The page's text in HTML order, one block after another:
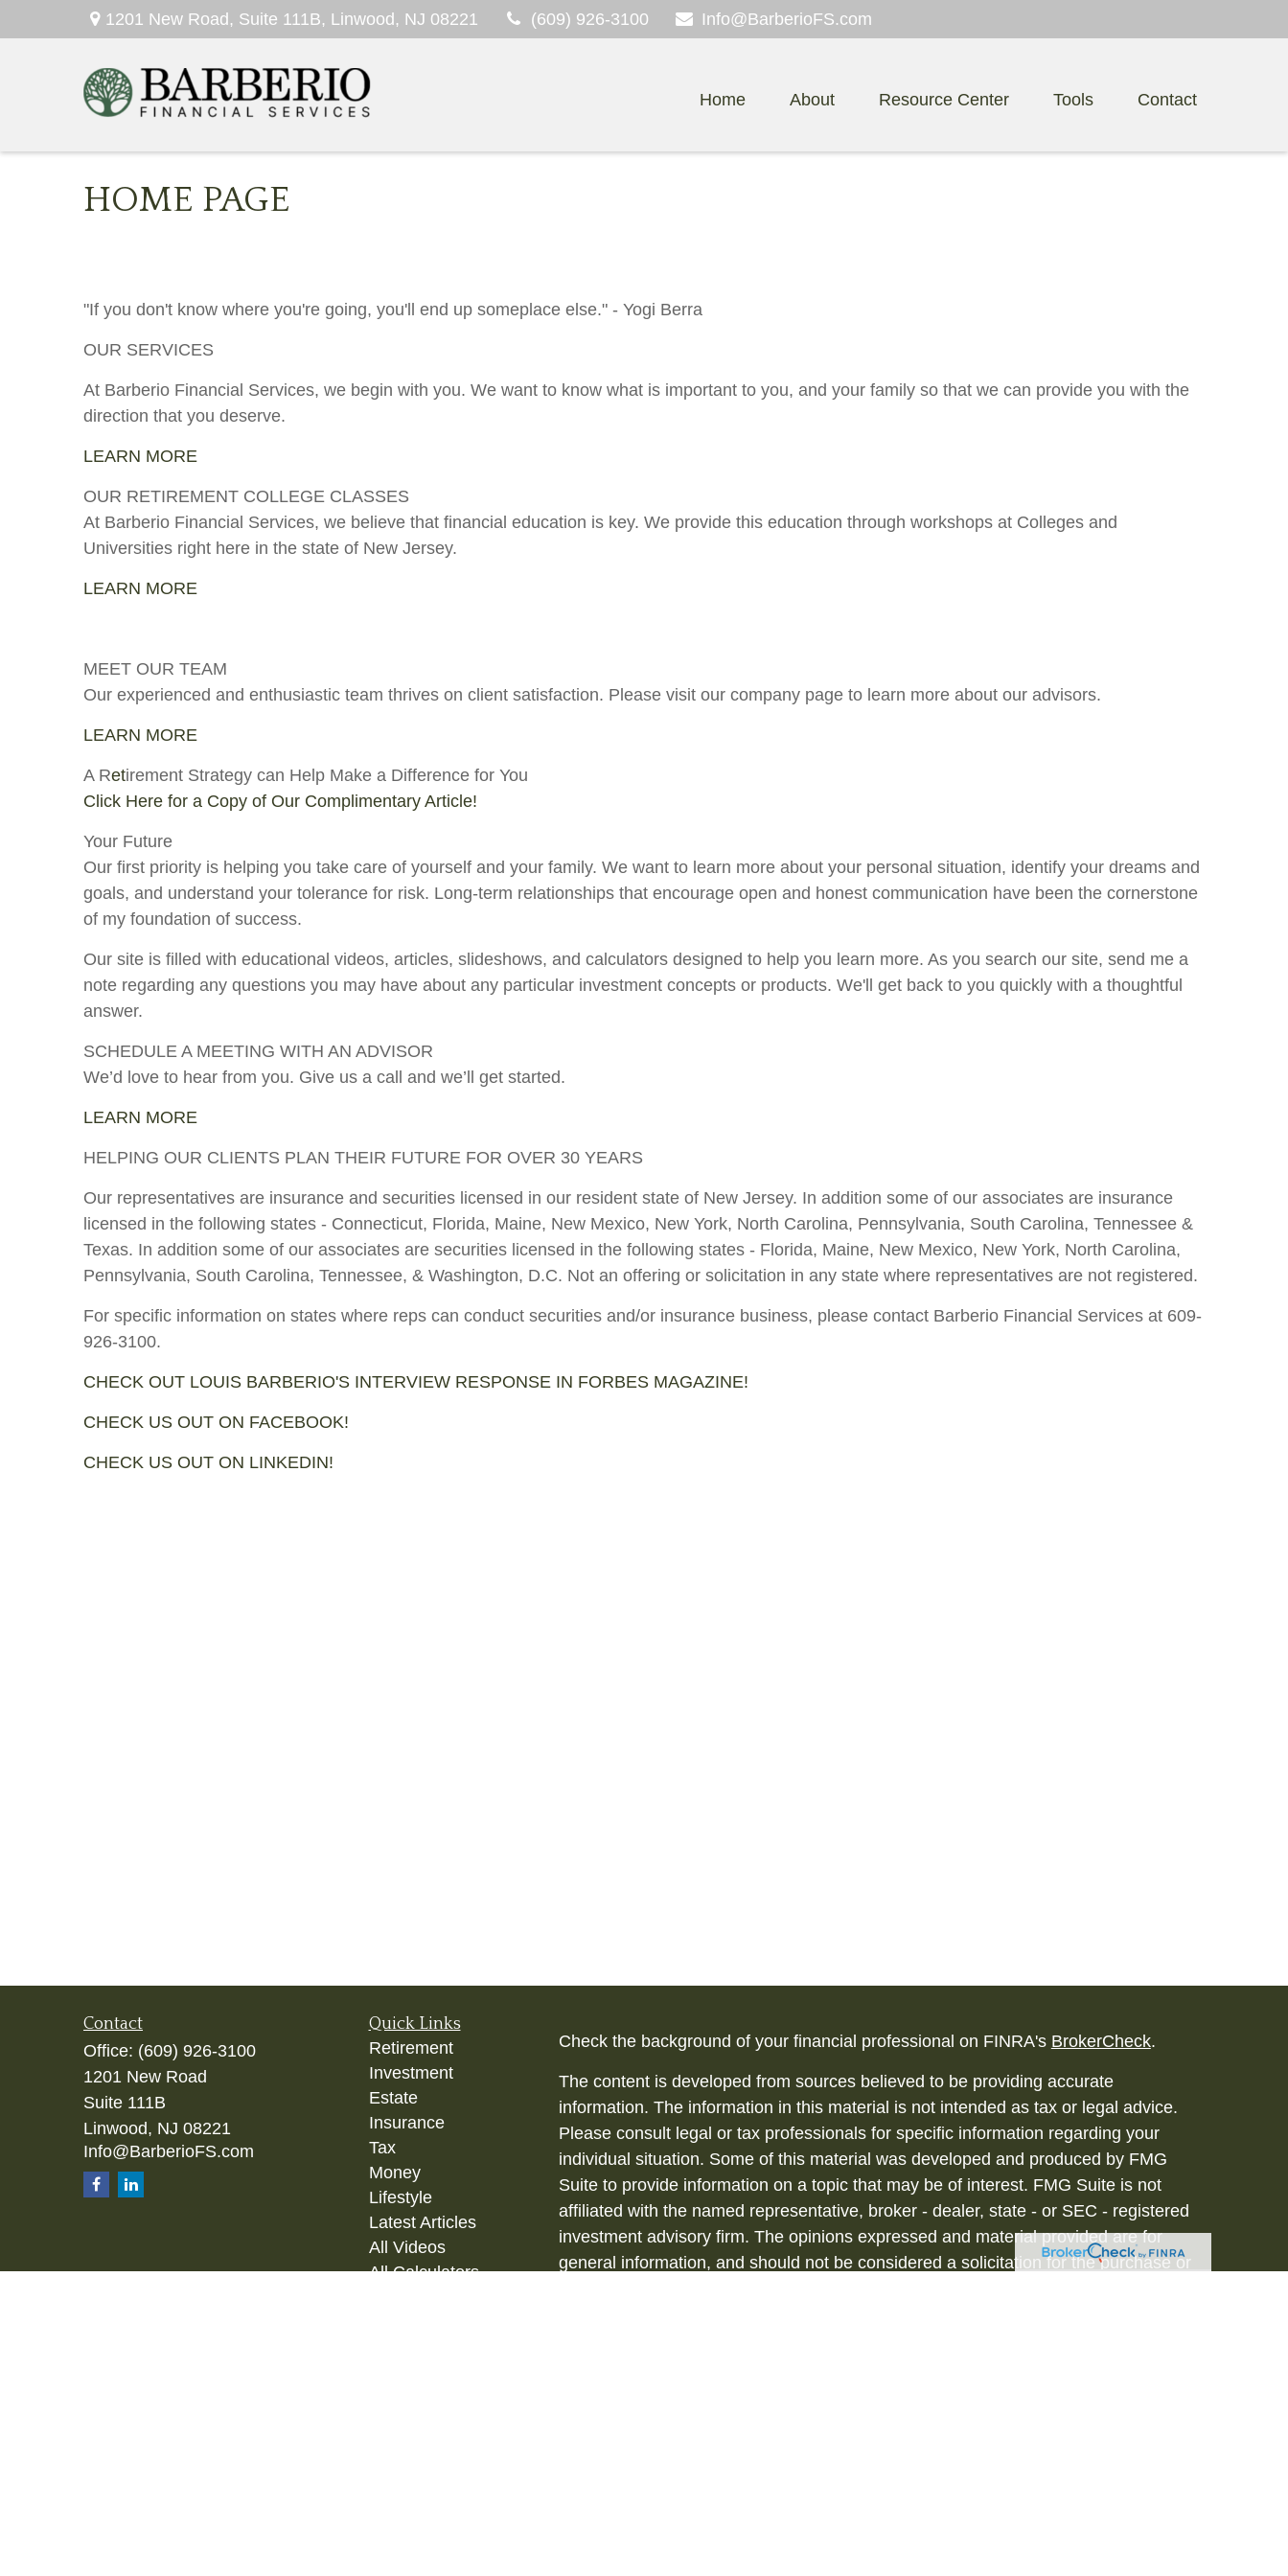
1201 New Road, Suite 111B, Linwood, NJ 08221 (609) 926-3100 Info@BarberioFS.com
Home About Resource Center Tools Contact
HOME PAGE
"If you don't know where you're going, you'll end up someplace else." - Yogi Berra
OUR SERVICES
At Barberio Financial Services, we begin with you. We want to know what is important to you, and your family so that we can provide you with the
direction that you deserve.
LEARN MORE
OUR RETIREMENT COLLEGE CLASSES
At Barberio Financial Services, we believe that financial education is key. We provide this education through workshops at Colleges and
Universities right here in the state of New Jersey.
LEARN MORE
MEET OUR TEAM
Our experienced and enthusiastic team thrives on client satisfaction. Please visit our company page to learn more about our advisors.
LEARN MORE
A Retirement Strategy can Help Make a Difference for You
Click Here for a Copy of Our Complimentary Article!
Your Future
Our first priority is helping you take care of yourself and your family. We want to learn more about your personal situation, identify your dreams and
goals, and understand your tolerance for risk. Long-term relationships that encourage open and honest communication have been the cornerstone
of my foundation of success.
Our site is filled with educational videos, articles, slideshows, and calculators designed to help you learn more. As you search our site, send me a
note regarding any questions you may have about any particular investment concepts or products. We'll get back to you quickly with a thoughtful
answer.
SCHEDULE A MEETING WITH AN ADVISOR
We’d love to hear from you. Give us a call and we’ll get started.
LEARN MORE
HELPING OUR CLIENTS PLAN THEIR FUTURE FOR OVER 30 YEARS
Our representatives are insurance and securities licensed in our resident state of New Jersey. In addition some of our associates are insurance
licensed in the following states - Connecticut, Florida, Maine, New Mexico, New York, North Carolina, Pennsylvania, South Carolina, Tennessee &
Texas. In addition some of our associates are securities licensed in the following states - Florida, Maine, New Mexico, New York, North Carolina,
Pennsylvania, South Carolina, Tennessee, & Washington, D.C. Not an offering or solicitation in any state where representatives are not registered.
For specific information on states where reps can conduct securities and/or insurance business, please contact Barberio Financial Services at 609-
926-3100.
CHECK OUT LOUIS BARBERIO'S INTERVIEW RESPONSE IN FORBES MAGAZINE!
CHECK US OUT ON FACEBOOK!
CHECK US OUT ON LINKEDIN!
Contact
Office: (609) 926-3100
1201 New Road
Suite 111B
Linwood, NJ 08221
Info@BarberioFS.com
Quick Links
Retirement
Investment
Estate
Insurance
Tax
Money
Lifestyle
Latest Articles
All Videos
All Calculators
Check the background of your financial professional on FINRA's BrokerCheck.
The content is developed from sources believed to be providing accurate
information. The information in this material is not intended as tax or legal advice.
Please consult legal or tax professionals for specific information regarding your
individual situation. Some of this material was developed and produced by FMG
Suite to provide information on a topic that may be of interest. FMG Suite is not
affiliated with the named representative, broker - dealer, state - or SEC - registered
investment advisory firm. The opinions expressed and material provided are for
general information, and should not be considered a solicitation for the purchase or